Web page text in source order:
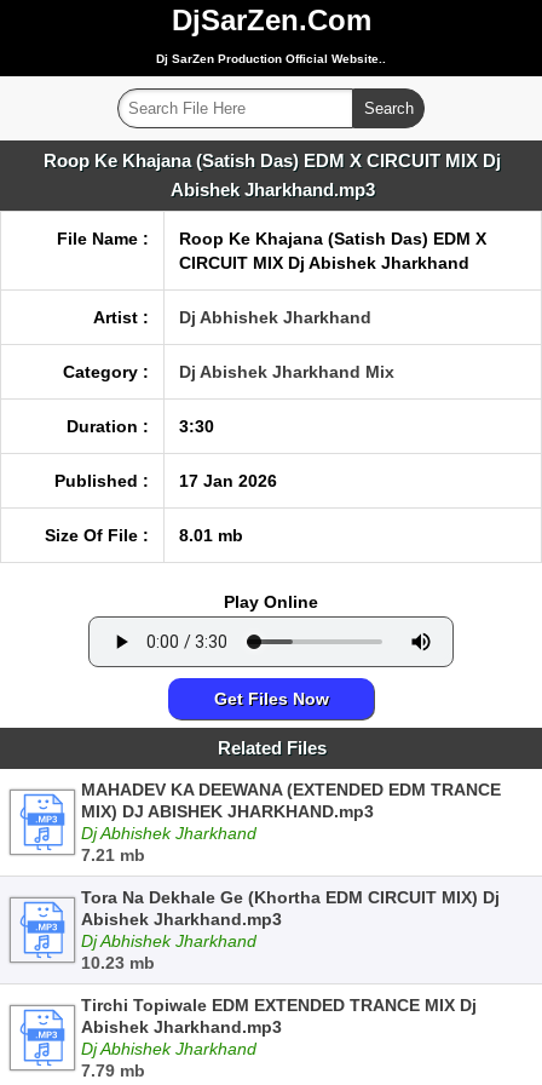
DjSarZen.Com
Dj SarZen Production Official Website..
Roop Ke Khajana (Satish Das) EDM X CIRCUIT MIX Dj
Abishek Jharkhand.mp3
File Name :
Roop Ke Khajana (Satish Das) EDM X
CIRCUIT MIX Dj Abishek Jharkhand
Artist : Dj Abhishek Jharkhand
Category : Dj Abishek Jharkhand Mix
Duration : 3:30
Published : 17 Jan 2026
Size Of File : 8.01 mb
Play Online
Get Files Now
Related Files
MAHADEV KA DEEWANA (EXTENDED EDM TRANCE
MIX) DJ ABISHEK JHARKHAND.mp3
Dj Abhishek Jharkhand
7.21 mb
Tora Na Dekhale Ge (Khortha EDM CIRCUIT MIX) Dj
Abishek Jharkhand.mp3
Dj Abhishek Jharkhand
10.23 mb
Tirchi Topiwale EDM EXTENDED TRANCE MIX Dj
Abishek Jharkhand.mp3
Dj Abhishek Jharkhand
7.79 mb